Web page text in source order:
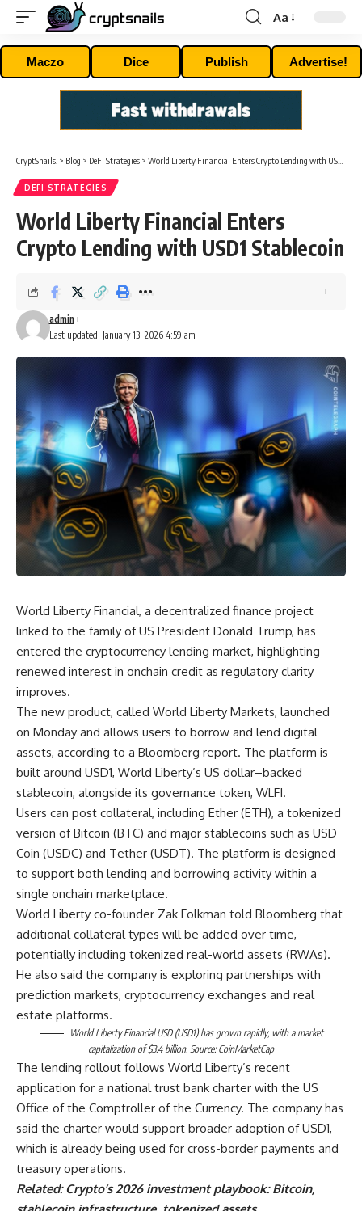
Font
Resizer
Aa
Maczo Dice Publish Advertise!
CryptSnails. > Blog > DeFi Strategies > World Liberty Financial Enters Crypto Lending with USD1 Stablecoin
DEFI STRATEGIES
World Liberty Financial Enters
Crypto Lending with USD1 Stablecoin
Last updated: January 13, 2026 4:59 am
admin
World Liberty Financial, a decentralized finance project
linked to the family of US President Donald Trump, has
entered the cryptocurrency lending market, highlighting
renewed interest in onchain credit as regulatory clarity
improves.
The new product, called World Liberty Markets, launched
on Monday and allows users to borrow and lend digital
assets, according to a Bloomberg report. The platform is
built around USD1, World Liberty’s US dollar–backed
stablecoin, alongside its governance token, WLFI.
Users can post collateral, including Ether (ETH), a tokenized
version of Bitcoin (BTC) and major stablecoins such as USD
Coin (USDC) and Tether (USDT). The platform is designed
to support both lending and borrowing activity within a
single onchain marketplace.
World Liberty co-founder Zak Folkman told Bloomberg that
additional collateral types will be added over time,
potentially including tokenized real-world assets (RWAs).
He also said the company is exploring partnerships with
prediction markets, cryptocurrency exchanges and real
estate platforms.
World Liberty Financial USD (USD1) has grown rapidly, with a market
capitalization of $3.4 billion. Source:CoinMarketCap
The lending rollout follows World Liberty’s recent
application for a national trust bank charter with the US
Office of the Comptroller of the Currency. The company has
said the charter would support broader adoption of USD1,
which is already being used for cross-border payments and
treasury operations.
Related:Crypto’s 2026 investment playbook: Bitcoin,